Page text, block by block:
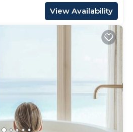
View Availability